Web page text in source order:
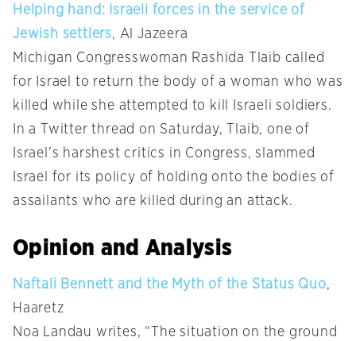
Helping hand: Israeli forces in the service of
Jewish settlers, Al Jazeera
Michigan Congresswoman Rashida Tlaib called
for Israel to return the body of a woman who was
killed while she attempted to kill Israeli soldiers.
In a Twitter thread on Saturday, Tlaib, one of
Israel’s harshest critics in Congress, slammed
Israel for its policy of holding onto the bodies of
assailants who are killed during an attack.
Opinion and Analysis
Naftali Bennett and the Myth of the Status Quo,
Haaretz
Noa Landau writes, “The situation on the ground